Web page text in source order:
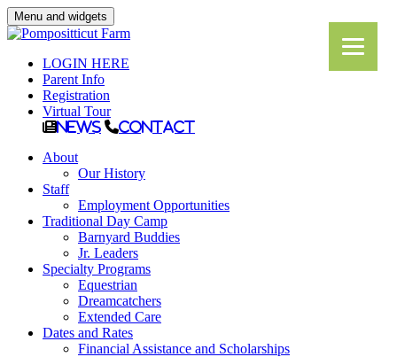
Menu and widgets
LOGIN HERE
Parent Info
Registration
Virtual Tour
News Contact
About
Our History
Staff
Employment Opportunities
Traditional Day Camp
Barnyard Buddies
Jr. Leaders
Specialty Programs
Equestrian
Dreamcatchers
Extended Care
Dates and Rates
Financial Assistance and Scholarships